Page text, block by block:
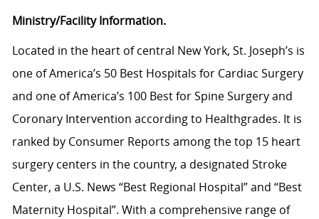
Ministry/Facility Information.
Located in the heart of central New York, St. Joseph’s is
one of America’s 50 Best Hospitals for Cardiac Surgery
and one of America’s 100 Best for Spine Surgery and
Coronary Intervention according to Healthgrades. It is
ranked by Consumer Reports among the top 15 heart
surgery centers in the country, a designated Stroke
Center, a U.S. News “Best Regional Hospital” and “Best
Maternity Hospital”. With a comprehensive range of